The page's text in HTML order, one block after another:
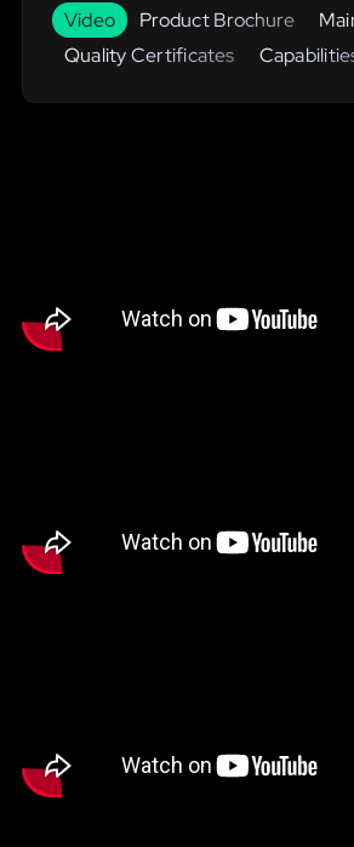
Video Product Brochure
Quality Certificates